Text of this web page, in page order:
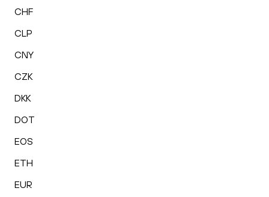
CHF
CLP
CNY
CZK
DKK
DOT
EOS
ETH
EUR